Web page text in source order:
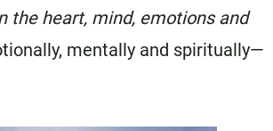
the heart, mind, emotions and
mentally and spiritually—